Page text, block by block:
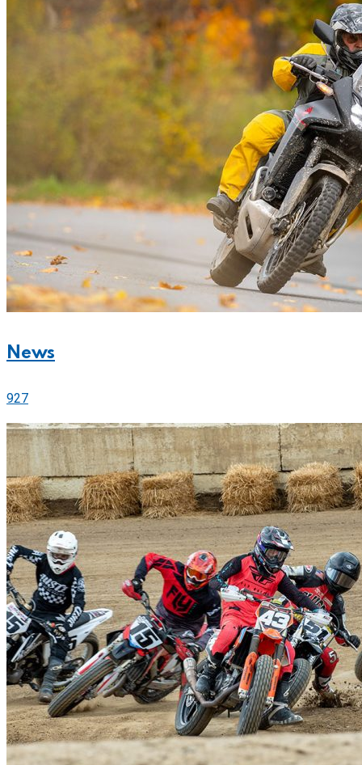
News
927